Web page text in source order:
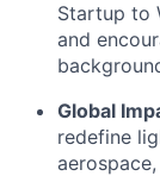
Startup to
and
Global
redefine